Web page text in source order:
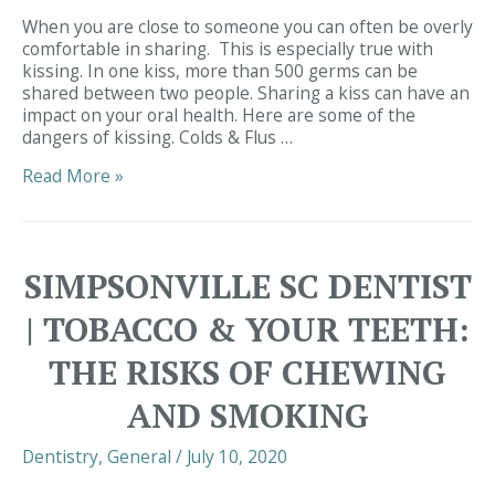
When you are close to someone you can often be overly
comfortable in sharing. This is especially true with
kissing. In one kiss, more than 500 germs can be
shared between two people. Sharing a kiss can have an
impact on your oral health. Here are some of the
dangers of kissing. Colds & Flus …
Simpsonville
Kissing
Hazardous
to
Your
Read More »
SIMPSONVILLE SC DENTIST
| TOBACCO & YOUR TEETH:
THE RISKS OF CHEWING
AND SMOKING
Dentistry, General / July 10, 2020